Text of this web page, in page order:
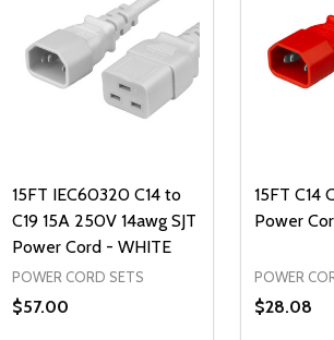
15FT IEC60320 C14 to
C19 15A 250V 14awg SJT
Power Cord - WHITE
POWER CORD SETS
$57.00
15FT C14
Power
POWER
$28.08